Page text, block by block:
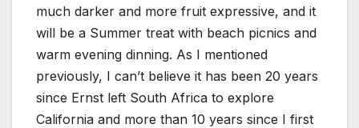
much darker and more fruit expressive, and it
will be a Summer treat with beach picnics and
warm evening dinning. As I mentioned
previously, I can’t believe it has been 20 years
since Ernst left South Africa to explore
California and more than 10 years since I first